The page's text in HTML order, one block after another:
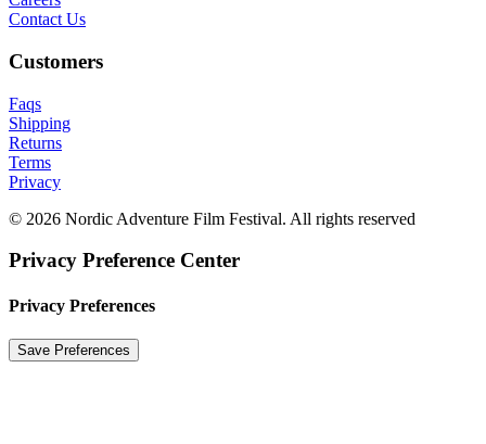
Contact Us
Customers
Faqs
Shipping
Returns
Terms
Privacy
© 2026 Nordic Adventure Film Festival. All rights reserved
Privacy Preference Center
Privacy Preferences